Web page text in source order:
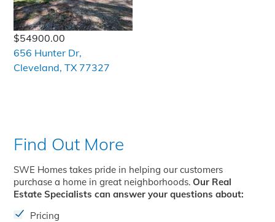
Find Out More
SWE Homes takes pride in helping our customers
purchase a home in great neighborhoods.Our Real
Estate Specialists can answer your questions about:
Pricing
$54900.00
656 Hunter Dr,
Cleveland, TX 77327